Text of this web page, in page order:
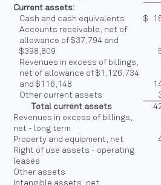
Current assets:
Cash and cash equivalents
$
Accounts receivable, net of
allowance of $37,794 and
$398,809
Revenues in excess of billings,
net of allowance of $1,126,734
and $116,148
Other current assets
Total current assets
Revenues in excess of billings,
net - long term
Property and equipment, net
Right of use assets - operating
leases
Other assets
Intangible assets, net